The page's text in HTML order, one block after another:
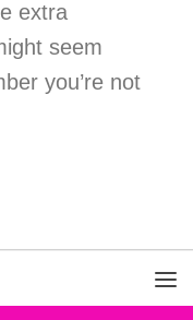
extra
seem
you’re not